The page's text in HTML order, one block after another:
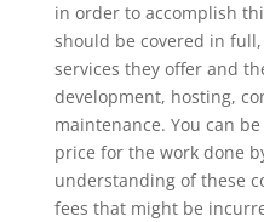
in order to accomplish
should be covered in
services they offer and
development, hosting,
maintenance. You can
price for the work done
understanding of these
fees that might be